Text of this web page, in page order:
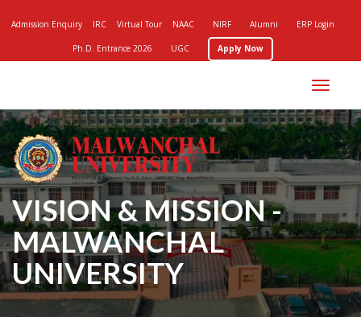
Admission Enquiry IRC Virtual Tour NAAC NIRF Alumni ERP Login
Ph.D. Entrance 2026 UGC Apply Now
Toggle
VISION & MISSION -
MALWANCHAL
UNIVERSITY